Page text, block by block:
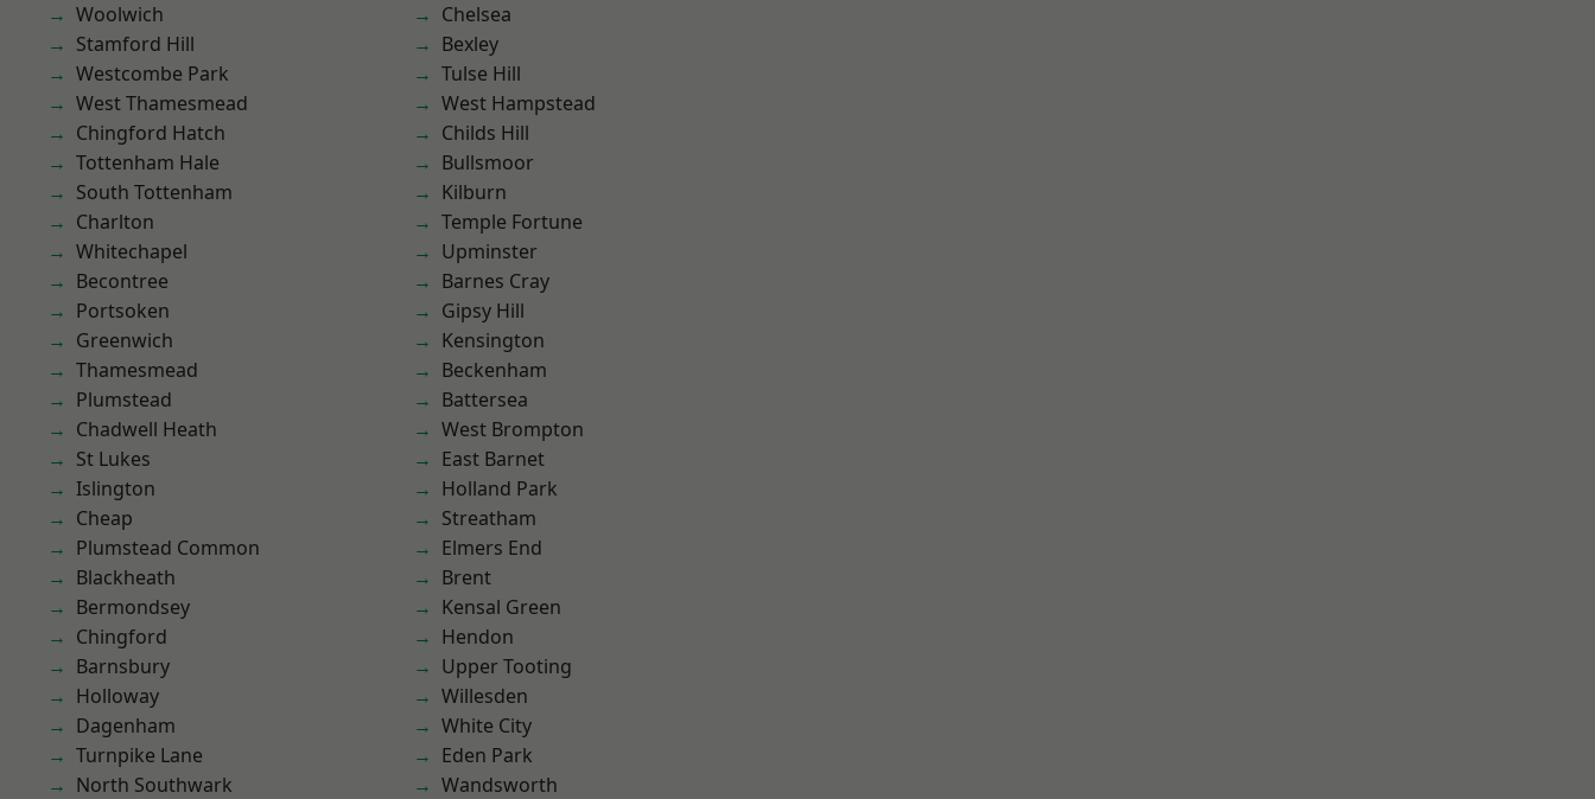
Woolwich
Stamford Hill
Westcombe Park
West Thamesmead
Chingford Hatch
Tottenham Hale
South Tottenham
Charlton
Whitechapel
Becontree
Portsoken
Greenwich
Thamesmead
Plumstead
Chadwell Heath
St Lukes
Islington
Cheap
Plumstead Common
Blackheath
Bermondsey
Chingford
Barnsbury
Holloway
Dagenham
Turnpike Lane
North Southwark
Chelsea
Bexley
Tulse Hill
West Hampstead
Childs Hill
Bullsmoor
Kilburn
Temple Fortune
Upminster
Barnes Cray
Gipsy Hill
Kensington
Beckenham
Battersea
West Brompton
East Barnet
Holland Park
Streatham
Elmers End
Brent
Kensal Green
Hendon
Upper Tooting
Willesden
White City
Eden Park
Wandsworth